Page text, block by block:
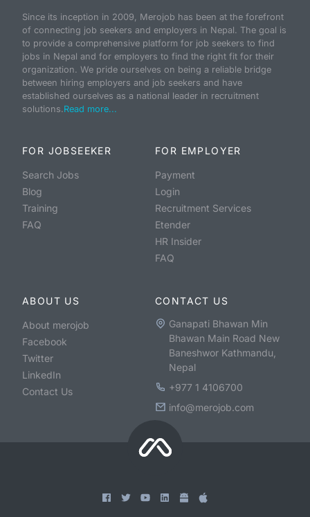
Since its inception in 2009, Merojob has been at the forefront
of connecting job seekers and employers in Nepal. The goal is
to provide a comprehensive platform for job seekers to find
jobs in Nepal and for employers to find the right fit for their
organization. We pride ourselves on being a reliable bridge
between hiring employers and job seekers and have
established ourselves as a national leader in recruitment
solutions.Read more...
FOR JOBSEEKER
Search Jobs
Blog
Training
FAQ
FOR EMPLOYER
Payment
Login
Recruitment Services
Etender
HR Insider
FAQ
ABOUT US
About merojob
Facebook
Twitter
LinkedIn
Contact Us
CONTACT US
Ganapati Bhawan Min
Bhawan Main Road New
Baneshwor Kathmandu,
Nepal
+977 1 4106700
info@merojob.com